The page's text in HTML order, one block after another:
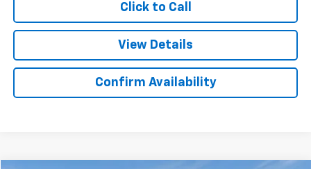
Click to Call
View Details
Confirm Availability